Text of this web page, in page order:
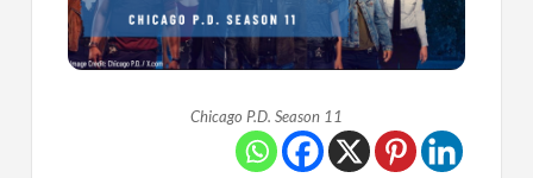
Chicago P.D. Season 11